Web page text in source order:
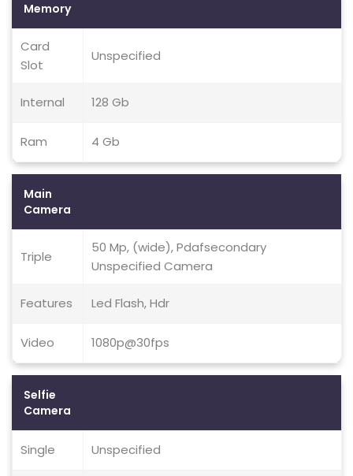
Memory
Card
Slot
Unspecified
Internal 128 Gb
Ram 4 Gb
Main
Camera
Triple
50 Mp, (wide), Pdafsecondary
Unspecified Camera
Features Led Flash, Hdr
Video 1080p@30fps
Selfie
Camera
Single Unspecified